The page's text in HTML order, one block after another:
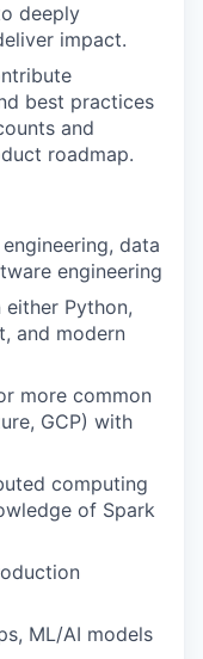
deeply
impact.
best practices
and
roadmap.
data
engineering
Python,
and modern
more common
GCP) with
computing
of Spark
ML/AI models